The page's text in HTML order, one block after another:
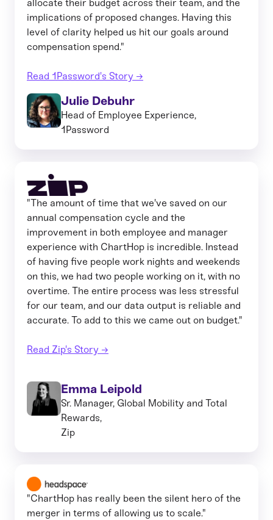
allocate their budget across their team, and the
implications of proposed changes. Having this
level of clarity helped us hit our goals around
compensation spend."
Read 1Password's Story →
Julie Debuhr
Head of Employee Experience,
1Password
"The amount of time that we've saved on our
annual compensation cycle and the
improvement in both employee and manager
experience with ChartHop is incredible. Instead
of having five people work nights and weekends
on this, we had two people working on it, with no
overtime. The entire process was less stressful
for our team, and our data output is reliable and
accurate. To add to this we came out on budget."
Read Zip's Story →
Emma Leipold
Sr. Manager, Global Mobility and Total
Rewards,
Zip
"ChartHop has really been the silent hero of the
merger in terms of allowing us to scale."